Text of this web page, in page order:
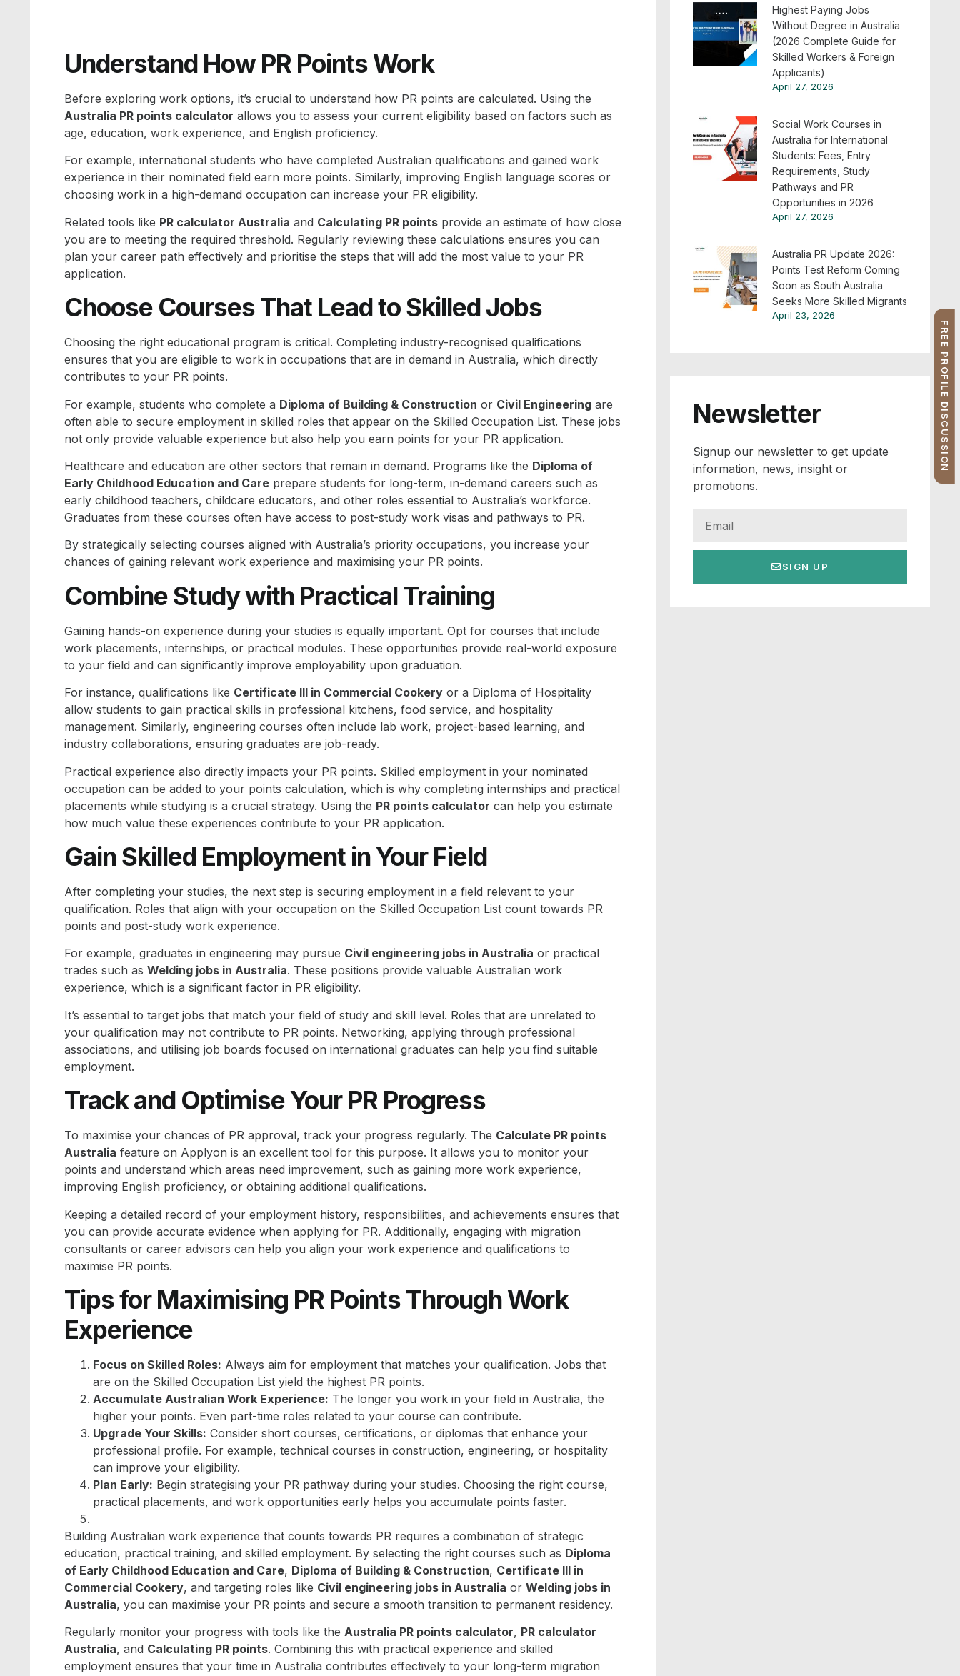
Understand How PR Points Work
Before exploring work options, it’s crucial to understand how PR points are calculated. Using the
Australia PR points calculator allows you to assess your current eligibility based on factors such as
age, education, work experience, and English proficiency.
For example, international students who have completed Australian qualifications and gained work
experience in their nominated field earn more points. Similarly, improving English language scores or
choosing work in a high-demand occupation can increase your PR eligibility.
Related tools like PR calculator Australia and Calculating PR points provide an estimate of how close
you are to meeting the required threshold. Regularly reviewing these calculations ensures you can
plan your career path effectively and prioritise the steps that will add the most value to your PR
application.
Choose Courses That Lead to Skilled Jobs
Choosing the right educational program is critical. Completing industry-recognised qualifications
ensures that you are eligible to work in occupations that are in demand in Australia, which directly
contributes to your PR points.
For example, students who complete a Diploma of Building & Construction or Civil Engineering are
often able to secure employment in skilled roles that appear on the Skilled Occupation List. These jobs
not only provide valuable experience but also help you earn points for your PR application.
Healthcare and education are other sectors that remain in demand. Programs like the Diploma of
Early Childhood Education and Care prepare students for long-term, in-demand careers such as
early childhood teachers, childcare educators, and other roles essential to Australia’s workforce.
Graduates from these courses often have access to post-study work visas and pathways to PR.
By strategically selecting courses aligned with Australia’s priority occupations, you increase your
chances of gaining relevant work experience and maximising your PR points.
Combine Study with Practical Training
Gaining hands-on experience during your studies is equally important. Opt for courses that include
work placements, internships, or practical modules. These opportunities provide real-world exposure
to your field and can significantly improve employability upon graduation.
For instance, qualifications like Certificate III in Commercial Cookery or a Diploma of Hospitality
allow students to gain practical skills in professional kitchens, food service, and hospitality
management. Similarly, engineering courses often include lab work, project-based learning, and
industry collaborations, ensuring graduates are job-ready.
Practical experience also directly impacts your PR points. Skilled employment in your nominated
occupation can be added to your points calculation, which is why completing internships and practical
placements while studying is a crucial strategy. Using the PR points calculator can help you estimate
how much value these experiences contribute to your PR application.
Gain Skilled Employment in Your Field
After completing your studies, the next step is securing employment in a field relevant to your
qualification. Roles that align with your occupation on the Skilled Occupation List count towards PR
points and post-study work experience.
For example, graduates in engineering may pursue Civil engineering jobs in Australia or practical
trades such as Welding jobs in Australia. These positions provide valuable Australian work
experience, which is a significant factor in PR eligibility.
It’s essential to target jobs that match your field of study and skill level. Roles that are unrelated to
your qualification may not contribute to PR points. Networking, applying through professional
associations, and utilising job boards focused on international graduates can help you find suitable
employment.
Track and Optimise Your PR Progress
To maximise your chances of PR approval, track your progress regularly. The Calculate PR points
Australia feature on Applyon is an excellent tool for this purpose. It allows you to monitor your
points and understand which areas need improvement, such as gaining more work experience,
improving English proficiency, or obtaining additional qualifications.
Keeping a detailed record of your employment history, responsibilities, and achievements ensures that
you can provide accurate evidence when applying for PR. Additionally, engaging with migration
consultants or career advisors can help you align your work experience and qualifications to
maximise PR points.
Tips for Maximising PR Points Through Work
Experience
Focus on Skilled Roles: Always aim for employment that matches your qualification. Jobs that
are on the Skilled Occupation List yield the highest PR points.
Accumulate Australian Work Experience: The longer you work in your field in Australia, the
higher your points. Even part-time roles related to your course can contribute.
Upgrade Your Skills: Consider short courses, certifications, or diplomas that enhance your
professional profile. For example, technical courses in construction, engineering, or hospitality
can improve your eligibility.
Plan Early: Begin strategising your PR pathway during your studies. Choosing the right course,
practical placements, and work opportunities early helps you accumulate points faster.
Building Australian work experience that counts towards PR requires a combination of strategic
education, practical training, and skilled employment. By selecting the right courses such as Diploma
of Early Childhood Education and Care, Diploma of Building & Construction, Certificate III in
Commercial Cookery, and targeting roles like Civil engineering jobs in Australia or Welding jobs in
Australia, you can maximise your PR points and secure a smooth transition to permanent residency.
Regularly monitor your progress with tools like the Australia PR points calculator, PR calculator
Australia, and Calculating PR points. Combining this with practical experience and skilled
employment ensures that your time in Australia contributes effectively to your long-term migration
Highest Paying Jobs
Without Degree in Australia
(2026 Complete Guide for
Skilled Workers & Foreign
Applicants)
April 27, 2026
Social Work Courses in
Australia for International
Students: Fees, Entry
Requirements, Study
Pathways and PR
Opportunities in 2026
April 27, 2026
Australia PR Update 2026:
Points Test Reform Coming
Soon as South Australia
Seeks More Skilled Migrants
April 23, 2026
Newsletter
Signup our newsletter to get update
information, news, insight or
promotions.
SIGN UP
FREE PROFILE DISCUSSION